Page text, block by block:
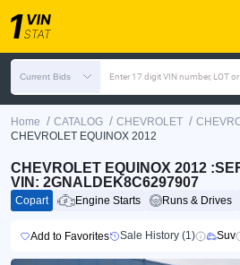
Current Bids Enter 17 digit VIN number, LOT
Home / CATALOG / CHEVROLET /
CHEVROLET EQUINOX 2012
CHEVROLET EQUINOX 2012
VIN: 2GNALDEK8C6297907
Copart Engine Starts Runs & Drives
Add to Favorites Sale History (1) Suv